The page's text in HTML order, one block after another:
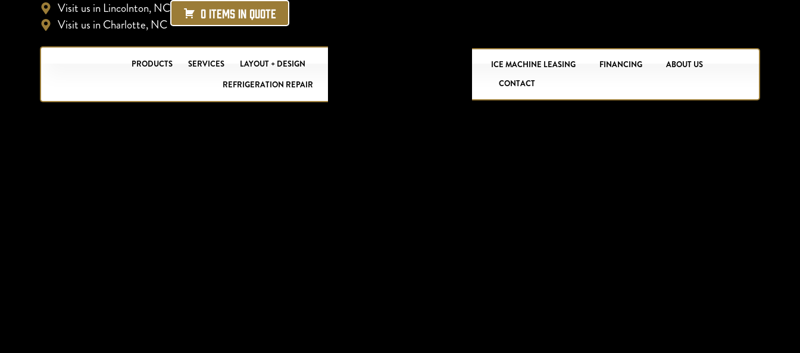
Visit us in Lincolnton, NC
Visit us in Charlotte, NC
0 ITEMS IN QUOTE
PRODUCTS SERVICES
LAYOUT + DESIGN
REFRIGERATION REPAIR
ICE MACHINE LEASING FINANCING
ABOUT US
CONTACT